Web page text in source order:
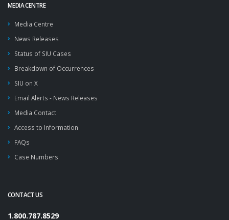
MEDIA CENTRE
Media Centre
News Releases
Status of SIU Cases
Breakdown of Occurrences
SIU on X
Email Alerts - News Releases
Media Contact
Access to Information
FAQs
Case Numbers
CONTACT US
1.800.787.8529